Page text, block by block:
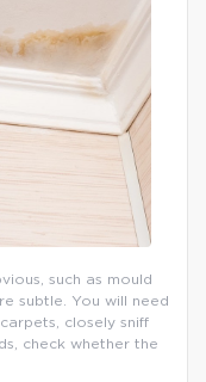
such as mould
subtle. You will need
closely sniff
check whether the